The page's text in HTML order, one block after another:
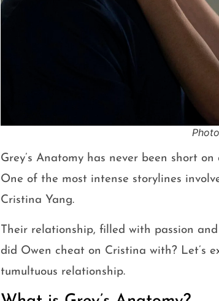
Grey’s Anatomy has never been short
One of the most intense storylines
Cristina Yang.
Their relationship, filled with passion
did Owen cheat on Cristina with? Let’s
tumultuous relationship.